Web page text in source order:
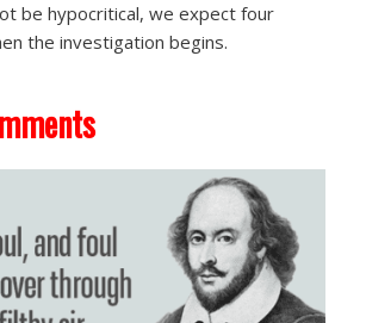
be hypocritical, we expect four
the investigation begins.